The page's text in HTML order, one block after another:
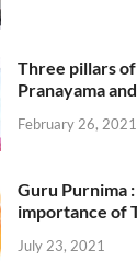
Three pillars of
Pranayama
February 26, 2021
Guru Purnima
importance of
July 23, 2021